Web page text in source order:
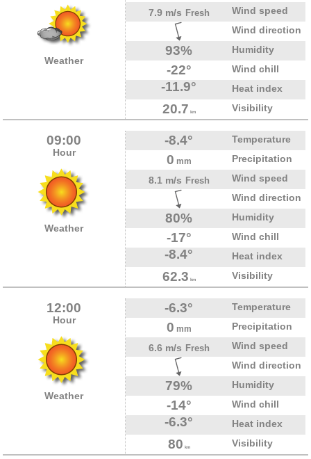
Weather
7.9 m/s Fresh
Wind speed
Wind direction
93% Humidity
-22° Wind chill
-11.9° Heat index
20.7 km Visibility
09:00
Hour
Weather
-8.4° Temperature
0 mm
Precipitation
8.1 m/s Fresh
Wind speed
Wind direction
80% Humidity
-17° Wind chill
-8.4° Heat index
62.3 km Visibility
12:00
Hour
Weather
-6.3° Temperature
0 mm
Precipitation
6.6 m/s Fresh
Wind speed
Wind direction
79% Humidity
-14° Wind chill
-6.3° Heat index
80 km Visibility